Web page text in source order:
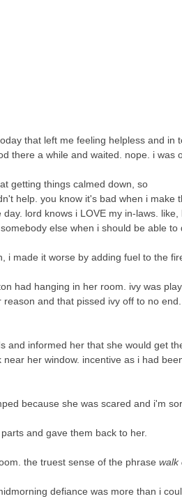
that left me feeling helpless and in
there a while and waited. nope. i was
getting things calmed down, so
help. you know it's bad when i
lord knows i LOVE my in-laws.
else when i should be able to
i made it worse by adding fuel to the
had hanging in her room. ivy was
and that pissed ivy off to no
and informed her that she would get
her window. incentive as i had
because she was scared and i'm
and gave them back to her.
the truest sense of the phrase walk
defiance was more than i